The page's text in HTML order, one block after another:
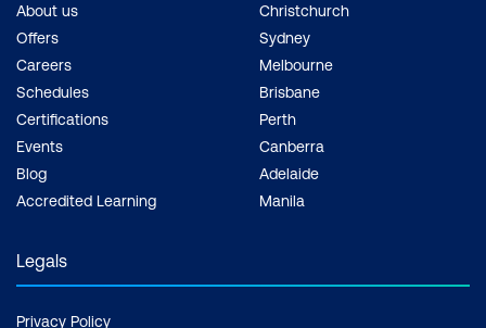
About us
Offers
Careers
Schedules
Certifications
Events
Blog
Accredited Learning
Christchurch
Sydney
Melbourne
Brisbane
Perth
Canberra
Adelaide
Manila
Legals
Privacy Policy